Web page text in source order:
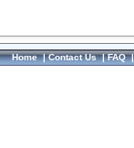
Home|Contact Us|FAQ